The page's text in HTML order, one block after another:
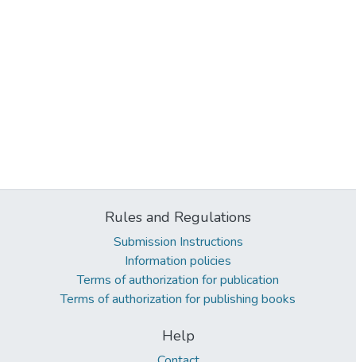
Rules and Regulations
Submission Instructions
Information policies
Terms of authorization for publication
Terms of authorization for publishing books
Help